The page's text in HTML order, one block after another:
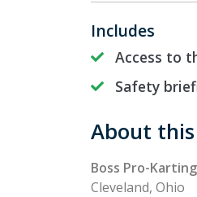
Includes
Access to
Safety
About
Boss Pro-Karting
Cleveland, Ohio